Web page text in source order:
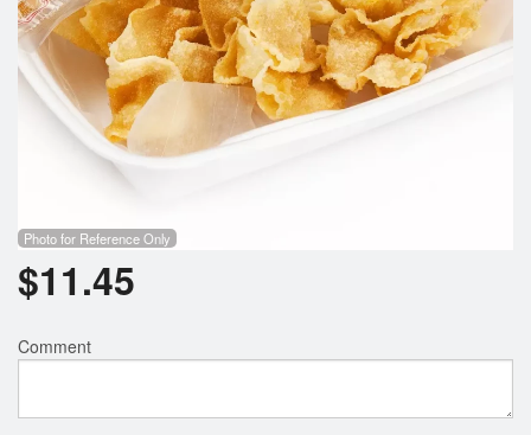
Photo for Reference Only
$11.45
Comment